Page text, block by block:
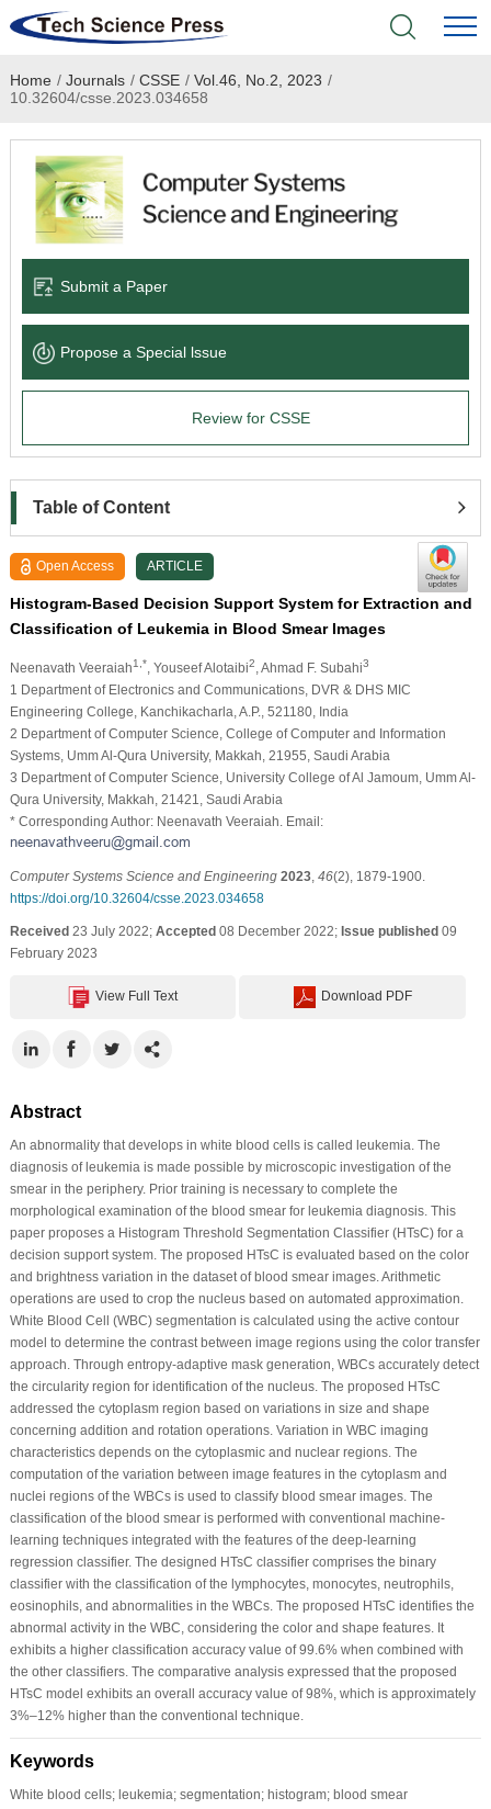
Home
Academic Journals
Books & Monographs
Language Service
News & Announcements
Home / Journals / CSSE / Vol.46, No.2, 2023 /
10.32604/csse.2023.034658
Submit a Paper
Propose a Special lssue
Review for CSSE
Table of Content
Open Access ARTICLE
Histogram-Based Decision Support System for Extraction and
Classification of Leukemia in Blood Smear Images
Neenavath Veeraiah1,* , Youseef Alotaibi2 , Ahmad F. Subahi3
1 Department of Electronics and Communications, DVR & DHS MIC
Engineering College, Kanchikacharla, A.P., 521180, India
2 Department of Computer Science, College of Computer and Information
Systems, Umm Al-Qura University, Makkah, 21955, Saudi Arabia
3 Department of Computer Science, University College of Al Jamoum, Umm Al-
Qura University, Makkah, 21421, Saudi Arabia
* Corresponding Author: Neenavath Veeraiah. Email:
Computer Systems Science and Engineering 2023, 46(2), 1879-1900.
https://doi.org/10.32604/csse.2023.034658
Received23 July 2022; Accepted08 December 2022; Issue published09
February 2023
View Full Text Download PDF
Abstract
An abnormality that develops in white blood cells is called leukemia. The
diagnosis of leukemia is made possible by microscopic investigation of the
smear in the periphery. Prior training is necessary to complete the
morphological examination of the blood smear for leukemia diagnosis. This
paper proposes a Histogram Threshold Segmentation Classifier (HTsC) for a
decision support system. The proposed HTsC is evaluated based on the color
and brightness variation in the dataset of blood smear images. Arithmetic
operations are used to crop the nucleus based on automated approximation.
White Blood Cell (WBC) segmentation is calculated using the active contour
model to determine the contrast between image regions using the color transfer
approach. Through entropy-adaptive mask generation, WBCs accurately detect
the circularity region for identification of the nucleus. The proposed HTsC
addressed the cytoplasm region based on variations in size and shape
concerning addition and rotation operations. Variation in WBC imaging
characteristics depends on the cytoplasmic and nuclear regions. The
computation of the variation between image features in the cytoplasm and
nuclei regions of the WBCs is used to classify blood smear images. The
classification of the blood smear is performed with conventional machine-
learning techniques integrated with the features of the deep-learning
regression classifier. The designed HTsC classifier comprises the binary
classifier with the classification of the lymphocytes, monocytes, neutrophils,
eosinophils, and abnormalities in the WBCs. The proposed HTsC identifies the
abnormal activity in the WBC, considering the color and shape features. It
exhibits a higher classification accuracy value of 99.6% when combined with
the other classifiers. The comparative analysis expressed that the proposed
HTsC model exhibits an overall accuracy value of 98%, which is approximately
3%–12% higher than the conventional technique.
Keywords
White blood cells; leukemia; segmentation; histogram; blood smear